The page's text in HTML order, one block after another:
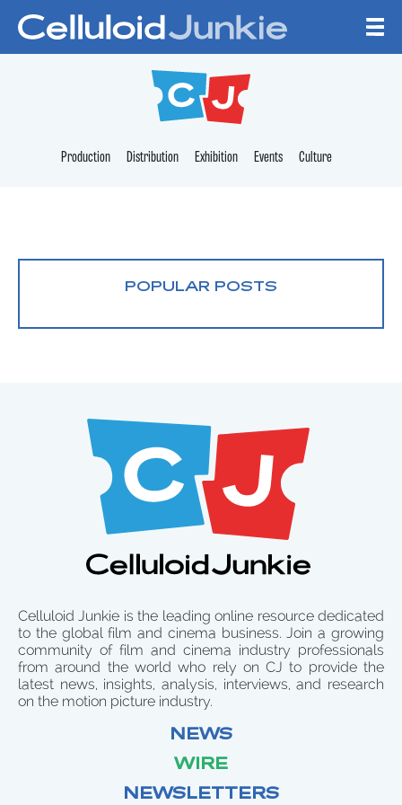
CELLULOID
Production Distribution Exhibition Events Culture
POPULAR POSTS
Celluloid Junkie is the leading online resource dedicated
to the global film and cinema business. Join a growing
community of film and cinema industry professionals
from around the world who rely on CJ to provide the
latest news, insights, analysis, interviews, and research
on the motion picture industry.
NEWS
WIRE
NEWSLETTERS